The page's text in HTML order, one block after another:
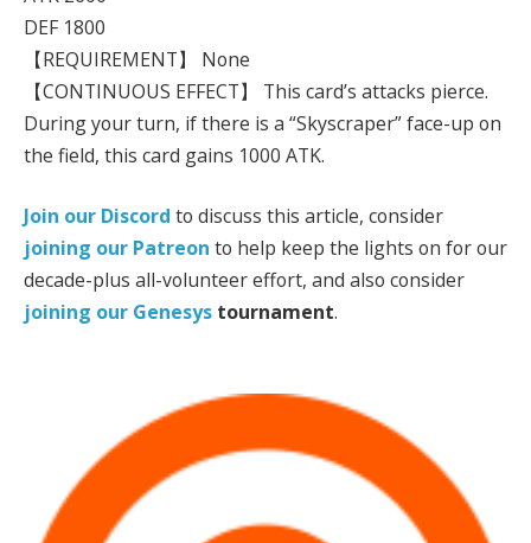
DEF 1800
【REQUIREMENT】 None
【CONTINUOUS EFFECT】 This card’s attacks pierce.
During your turn, if there is a “Skyscraper” face-up on
the field, this card gains 1000 ATK.
Join our Discord to discuss this article, consider
joining our Patreon to help keep the lights on for our
decade-plus all-volunteer effort, and also consider
joining our Genesys tournament.